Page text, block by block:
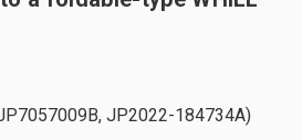
JP2022-184734A)